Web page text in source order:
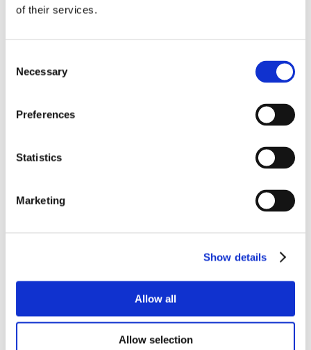
of their services.
Selection
Necessary
Preferences
Statistics
Marketing
Show details
Allow all
Allow selection